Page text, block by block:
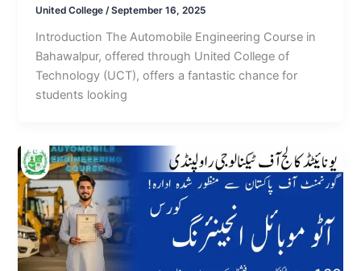
United College/September 16, 2025
Introduction The Automobile Engineering Course in
Bahawalpur, offered through United College of
Technology (UCT), offers a fantastic chance for
students looking